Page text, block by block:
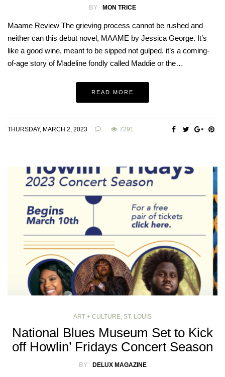
BY MON TRICE
Maame Review The grieving process cannot be rushed and
neither can this debut novel, MAAME by Jessica George. It’s
like a good wine, meant to be sipped not gulped. it’s a coming-
of-age story of Madeline fondly called Maddie or the…
READ MORE
THURSDAY, MARCH 2, 2023 7291
ART + CULTURE, ST. LOUIS
National Blues Museum Set to Kick
off Howlin’ Fridays Concert Season
BY DELUX MAGAZINE